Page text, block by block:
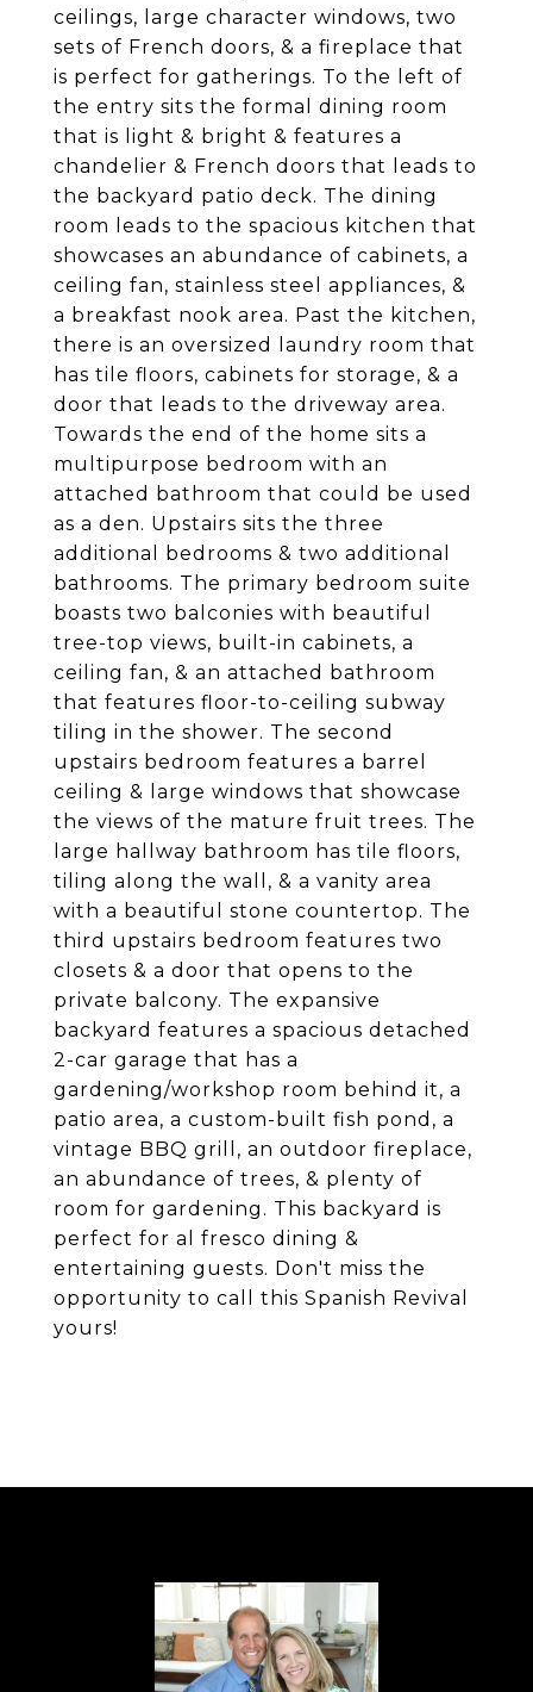
ceilings, large character windows, two
sets of French doors, & a fireplace that
is perfect for gatherings. To the left of
the entry sits the formal dining room
that is light & bright & features a
chandelier & French doors that leads to
the backyard patio deck. The dining
room leads to the spacious kitchen that
showcases an abundance of cabinets, a
ceiling fan, stainless steel appliances, &
a breakfast nook area. Past the kitchen,
there is an oversized laundry room that
has tile floors, cabinets for storage, & a
door that leads to the driveway area.
Towards the end of the home sits a
multipurpose bedroom with an
attached bathroom that could be used
as a den. Upstairs sits the three
additional bedrooms & two additional
bathrooms. The primary bedroom suite
boasts two balconies with beautiful
tree-top views, built-in cabinets, a
ceiling fan, & an attached bathroom
that features floor-to-ceiling subway
tiling in the shower. The second
upstairs bedroom features a barrel
ceiling & large windows that showcase
the views of the mature fruit trees. The
large hallway bathroom has tile floors,
tiling along the wall, & a vanity area
with a beautiful stone countertop. The
third upstairs bedroom features two
closets & a door that opens to the
private balcony. The expansive
backyard features a spacious detached
2-car garage that has a
gardening/workshop room behind it, a
patio area, a custom-built fish pond, a
vintage BBQ grill, an outdoor fireplace,
an abundance of trees, & plenty of
room for gardening. This backyard is
perfect for al fresco dining &
entertaining guests. Don't miss the
opportunity to call this Spanish Revival
yours!